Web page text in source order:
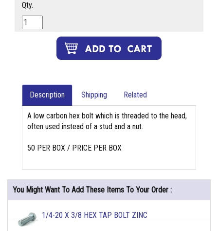
Qty.
Description Shipping Related
A low carbon hex bolt which is threaded to the head,
often used instead of a stud and a nut.
50 PER BOX / PRICE PER BOX
You Might Want To Add These Items To Your Order :
1/4-20 X 3/8 HEX TAP BOLT ZINC